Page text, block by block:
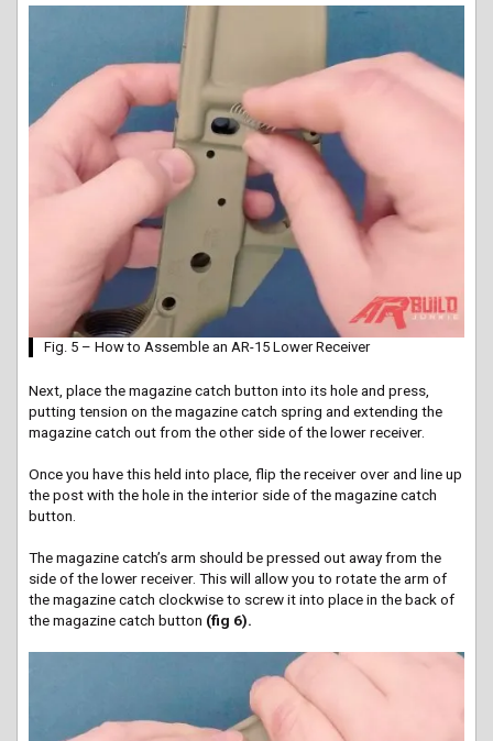
Fig. 5 – How to Assemble an AR-15 Lower Receiver
Next, place the magazine catch button into its hole and press,
putting tension on the magazine catch spring and extending the
magazine catch out from the other side of the lower receiver.
Once you have this held into place, flip the receiver over and line up
the post with the hole in the interior side of the magazine catch
button.
The magazine catch’s arm should be pressed out away from the
side of the lower receiver. This will allow you to rotate the arm of
the magazine catch clockwise to screw it into place in the back of
the magazine catch button (fig 6).